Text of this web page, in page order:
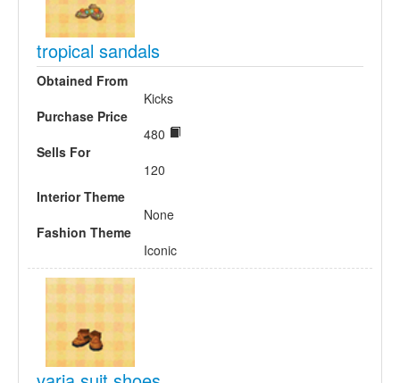
tropical sandals
Obtained From
Kicks
Purchase Price
480
Sells For
120
Interior Theme
None
Fashion Theme
Iconic